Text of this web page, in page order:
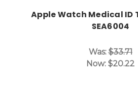
Apple Watch Medical ID
SEA6004
Was:$33.71
Now: $20.22